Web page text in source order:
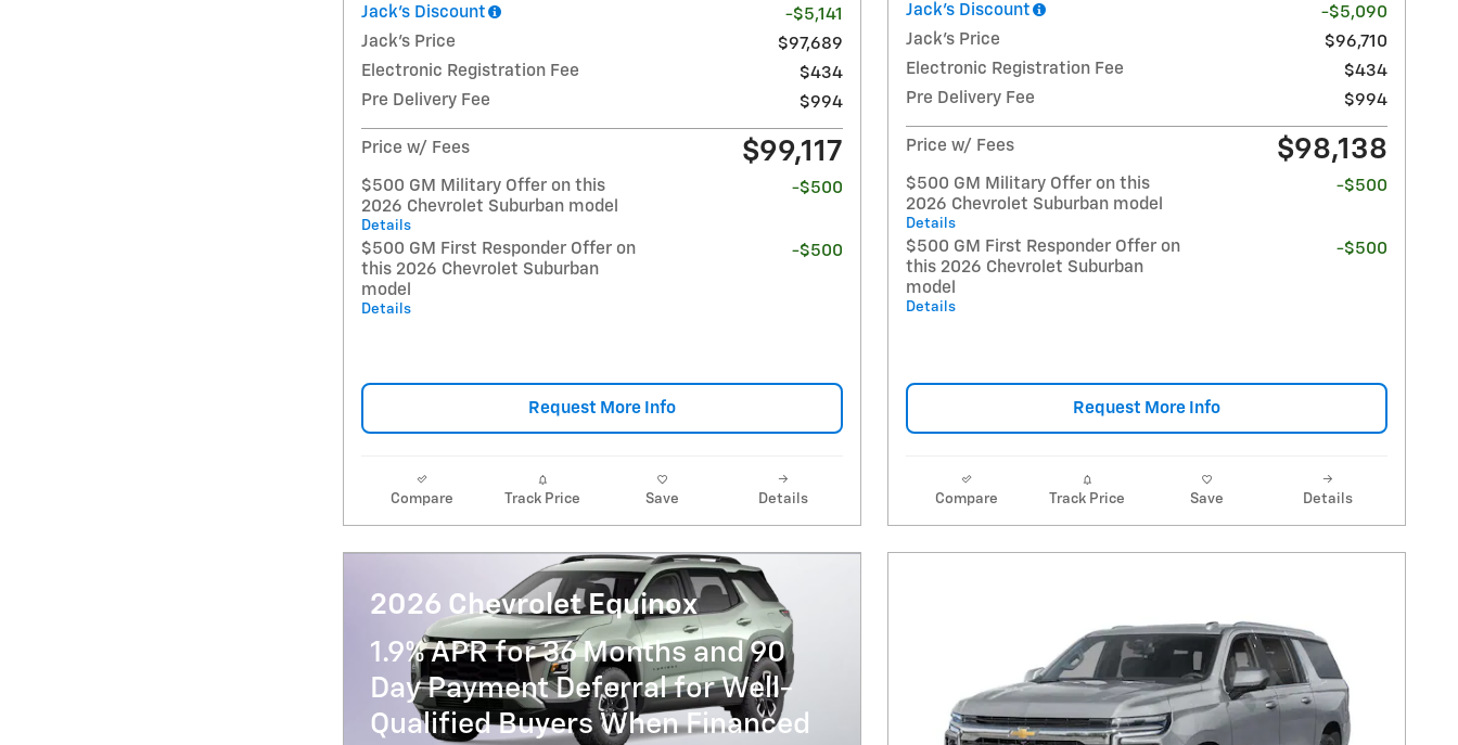
Jack's Discount
-$5,141
Jack's Price
$97,689
Electronic Registration Fee
$434
Pre Delivery Fee
$994
Price w/ Fees $99,117
$500 GM Military Offer on this
2026 Chevrolet Suburban model
Details
-$500
$500 GM First Responder Offer on
this 2026 Chevrolet Suburban
model
Details
-$500
Request More Info
Compare Track Price Save Details
Jack's Discount
-$5,090
Jack's Price
$96,710
Electronic Registration Fee
$434
Pre Delivery Fee
$994
Price w/ Fees $98,138
$500 GM Military Offer on this
2026 Chevrolet Suburban model
Details
-$500
$500 GM First Responder Offer on
this 2026 Chevrolet Suburban
model
Details
-$500
Request More Info
Compare Track Price Save Details
2026 Chevrolet Equinox
1.9% APR for 36 Months and 90
Day Payment Deferral for Well-
Qualified Buyers When Financed